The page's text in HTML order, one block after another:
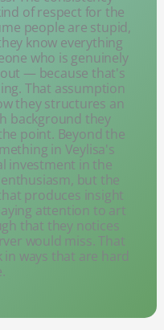
of respect for the
people are stupid,
know everything
who is genuinely
— because that's
That assumption
they structures an
background they
point. Beyond the
in Veylisa's
investment in the
but the
produces insight
attention to art
that they notices
would miss. That
ways that are hard